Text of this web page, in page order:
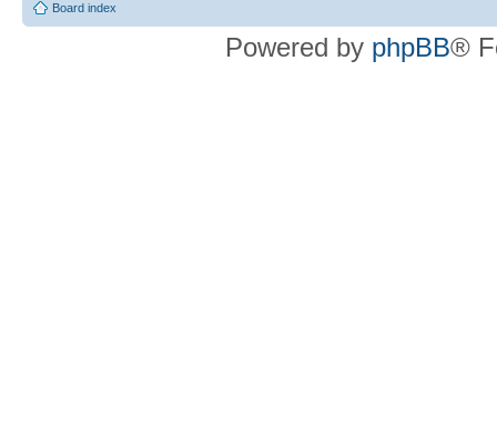
Board index
Powered by phpBB®